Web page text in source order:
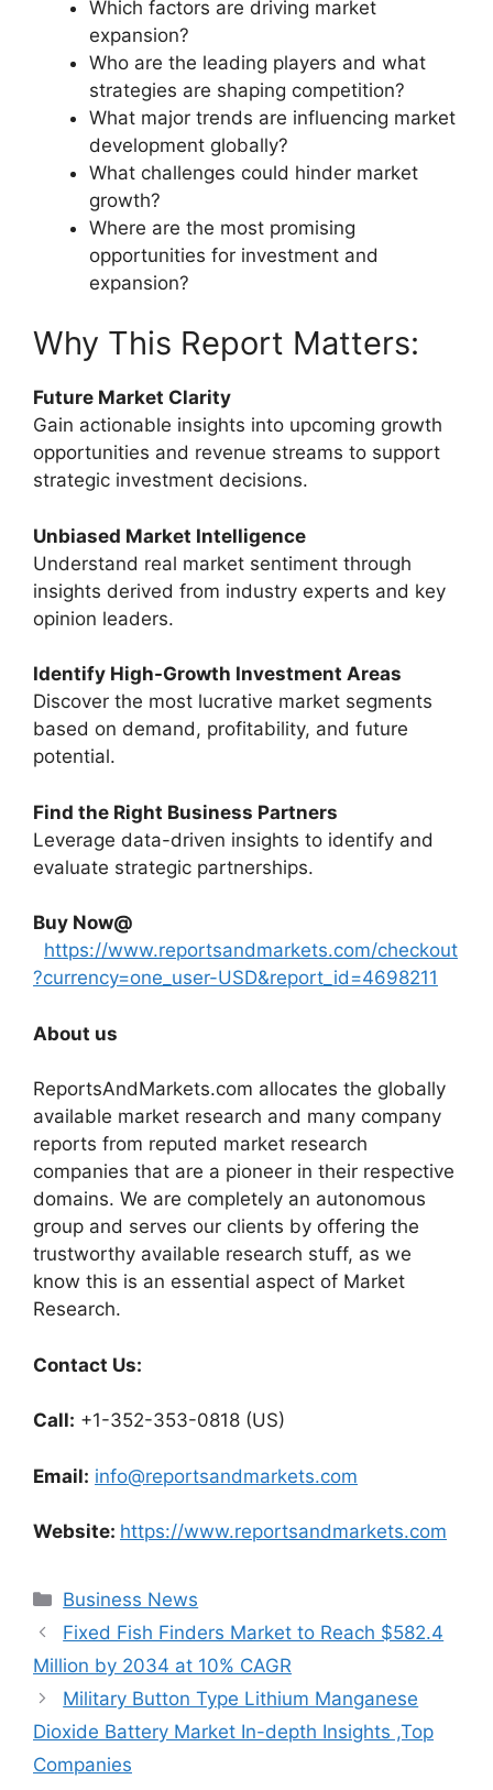
Which factors are driving market
expansion?
Who are the leading players and what
strategies are shaping competition?
What major trends are influencing market
development globally?
What challenges could hinder market
growth?
Where are the most promising
opportunities for investment and
expansion?
Why This Report Matters:
Future Market Clarity
Gain actionable insights into upcoming growth
opportunities and revenue streams to support
strategic investment decisions.
Unbiased Market Intelligence
Understand real market sentiment through
insights derived from industry experts and key
opinion leaders.
Identify High-Growth Investment Areas
Discover the most lucrative market segments
based on demand, profitability, and future
potential.
Find the Right Business Partners
Leverage data-driven insights to identify and
evaluate strategic partnerships.
Buy Now@
https://www.reportsandmarkets.com/checkout
?currency=one_user-USD&report_id=4698211
About us
ReportsAndMarkets.com allocates the globally
available market research and many company
reports from reputed market research
companies that are a pioneer in their respective
domains. We are completely an autonomous
group and serves our clients by offering the
trustworthy available research stuff, as we
know this is an essential aspect of Market
Research.
Contact Us:
Call: +1-352-353-0818 (US)
Email: info@reportsandmarkets.com
Website: https://www.reportsandmarkets.com
Categories
Business News
Fixed Fish Finders Market to Reach $582.4
Million by 2034 at 10% CAGR
Military Button Type Lithium Manganese
Dioxide Battery Market In-depth Insights ,Top
Companies